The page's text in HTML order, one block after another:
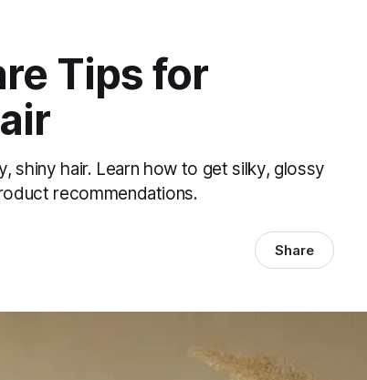
Tips for
shiny hair. Learn how to get silky, glossy
recommendations.
Share